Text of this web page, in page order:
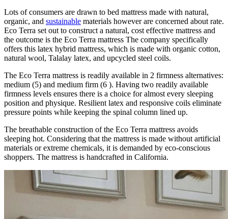
Lots of consumers are drawn to bed mattress made with natural,
organic, and sustainable materials however are concerned about rate.
Eco Terra set out to construct a natural, cost effective mattress and
the outcome is the Eco Terra mattress The company specifically
offers this latex hybrid mattress, which is made with organic cotton,
natural wool, Talalay latex, and upcycled steel coils.
The Eco Terra mattress is readily available in 2 firmness alternatives:
medium (5) and medium firm (6 ). Having two readily available
firmness levels ensures there is a choice for almost every sleeping
position and physique. Resilient latex and responsive coils eliminate
pressure points while keeping the spinal column lined up.
The breathable construction of the Eco Terra mattress avoids
sleeping hot. Considering that the mattress is made without artificial
materials or extreme chemicals, it is demanded by eco-conscious
shoppers. The mattress is handcrafted in California.